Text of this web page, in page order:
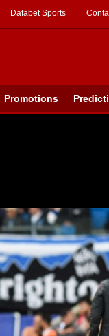
Dafabet Sports
Promotions